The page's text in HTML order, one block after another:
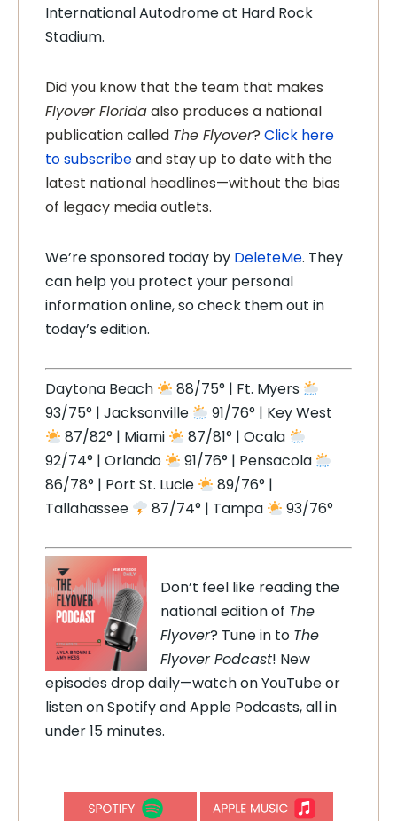
International Autodrome at Hard Rock
Stadium.
Did you know that the team that makes
Flyover Floridaalso produces a national
publication called The Flyover? Click here
to subscribeand stay up to date with the
latest national headlines—without the bias
of legacy media outlets.
We’re sponsored today by DeleteMe. They
can help you protect your personal
information online, so check them out in
today’s edition.
Daytona Beach
88/75° | Ft. Myers
93/75° | Jacksonville
91/76° | Key West
87/82° | Miami
87/81° | Ocala
92/74° | Orlando
91/76° | Pensacola
86/78° | Port St. Lucie
89/76° |
Tallahassee
87/74° | Tampa 93/76°
Don’t feel like reading the
national edition of The
Flyover? Tune in to The
Flyover Podcast! New
episodes drop daily—watch on YouTube or
listen on Spotify and Apple Podcasts, all in
under 15 minutes.